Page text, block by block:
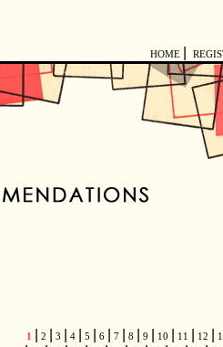
HOME
1 2 3 4 5 6 7 8 9 10 11 12